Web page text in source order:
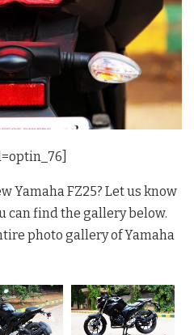
Yamaha FZ25? Let us know
can find the gallery below.
photo gallery of Yamaha